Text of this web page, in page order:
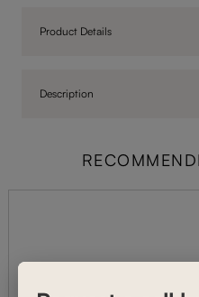
Product Details
Description